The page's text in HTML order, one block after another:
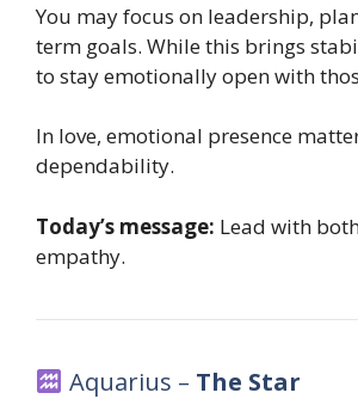
You may focus on leadership,
term goals. While this brings
to stay emotionally open with
In love, emotional presence
dependability.
Today’s message: Lead with
empathy.
Aquarius – The Star